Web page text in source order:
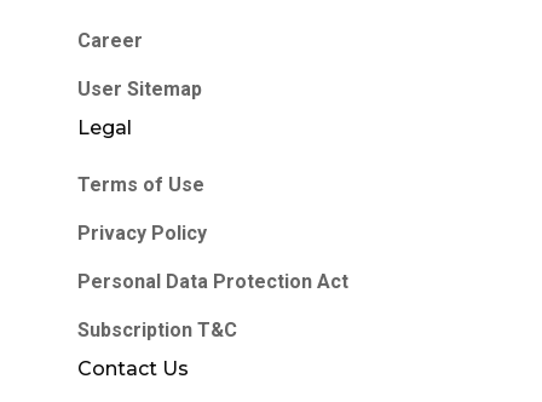
Career
User Sitemap
Legal
Terms of Use
Privacy Policy
Personal Data Protection Act
Subscription T&C
Contact Us